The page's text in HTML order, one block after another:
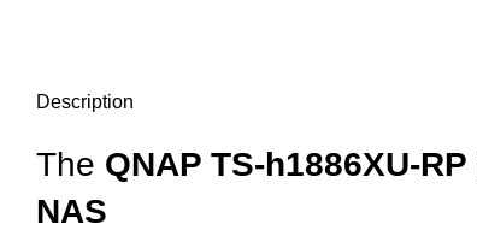
Description
The QNAP TS-h1886XU-RP
NAS